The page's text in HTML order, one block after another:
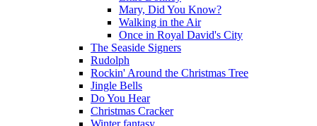
Mary, Did You Know?
Walking in the Air
Once in Royal David's City
The Seaside Signers
Rudolph
Rockin' Around the Christmas Tree
Jingle Bells
Do You Hear
Christmas Cracker